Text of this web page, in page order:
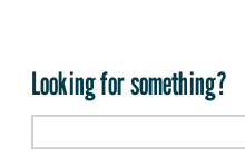
Looking for something?